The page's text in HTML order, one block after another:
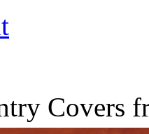
Covers